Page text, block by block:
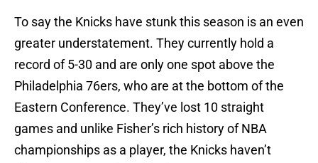
To say the Knicks have stunk this season is an even
greater understatement. They currently hold a
record of 5-30 and are only one spot above the
Philadelphia 76ers, who are at the bottom of the
Eastern Conference. They’ve lost 10 straight
games and unlike Fisher’s rich history of NBA
championships as a player, the Knicks haven’t